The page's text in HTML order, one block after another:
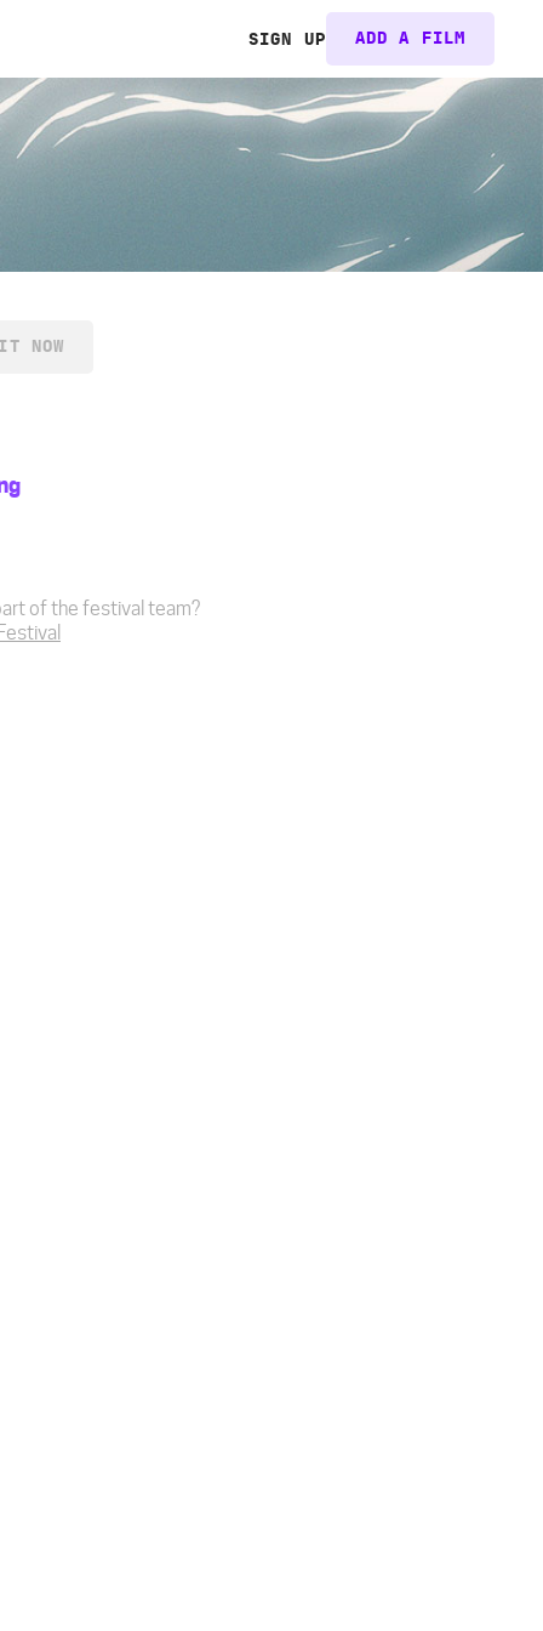
SIGN UP ADD A FILM
NOW
of the festival team?